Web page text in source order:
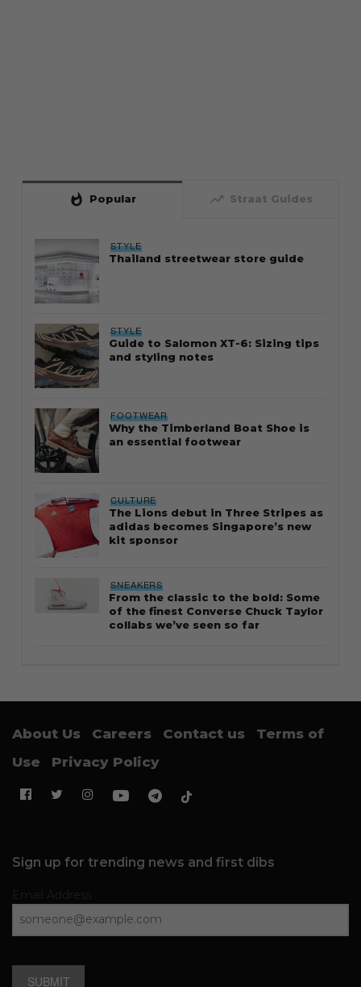
whatshot Popular trending_up Straat Guides
STYLE
Thailand streetwear store guide
STYLE
Guide to Salomon XT-6: Sizing tips
and styling notes
FOOTWEAR
Why the Timberland Boat Shoe is
an essential footwear
CULTURE
The Lions debut in Three Stripes as
adidas becomes Singapore’s new
kit sponsor
SNEAKERS
From the classic to the bold: Some
of the finest Converse Chuck Taylor
collabs we’ve seen so far
About Us Careers Contact us
Terms of
Use
Privacy Policy
Sign up for trending news and first dibs
SUBMIT